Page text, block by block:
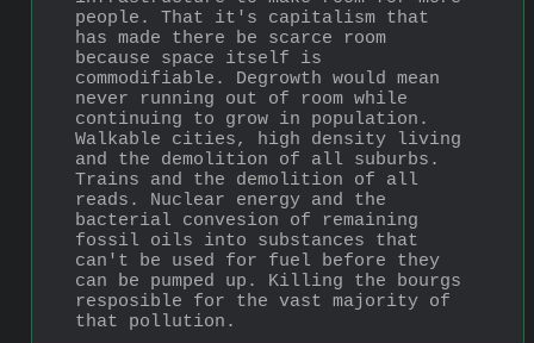
people. That it's capitalism that
has made there be scarce room
because space itself is
commodifiable. Degrowth would mean
never running out of room while
continuing to grow in population.
Walkable cities, high density living
and the demolition of all suburbs.
Trains and the demolition of all
reads. Nuclear energy and the
bacterial convesion of remaining
fossil oils into substances that
can't be used for fuel before they
can be pumped up. Killing the bourgs
resposible for the vast majority of
that pollution.